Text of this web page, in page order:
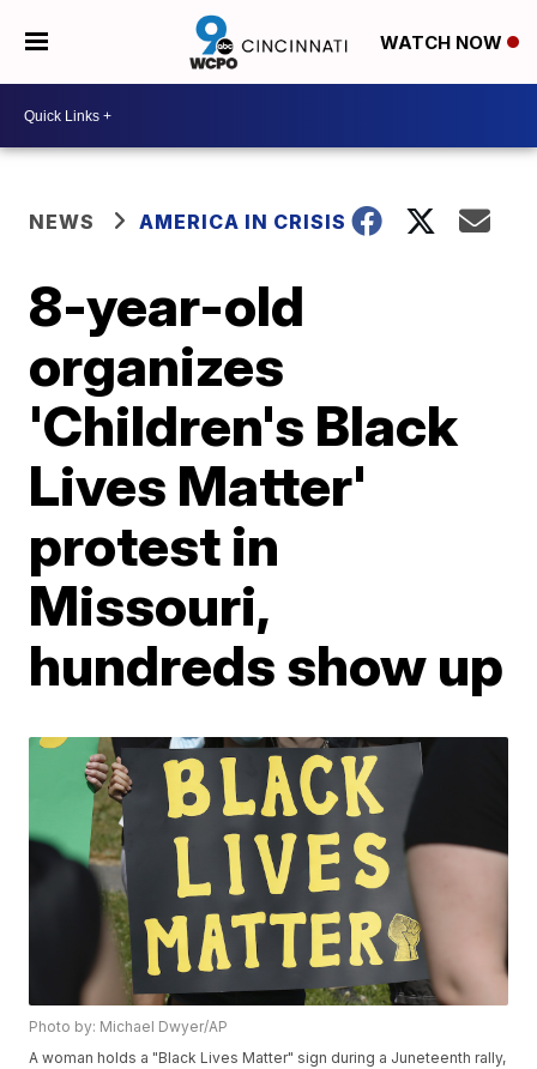
WATCH NOW
NEWS AMERICA IN CRISIS
8-year-old
organizes
'Children's Black
Lives Matter'
protest in
Missouri,
hundreds show up
Photo by: Michael Dwyer/AP
A woman holds a "Black Lives Matter" sign during a Juneteenth rally,